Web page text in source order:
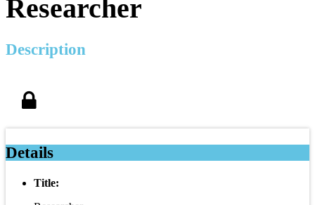
Researcher
Description
Details
Title: